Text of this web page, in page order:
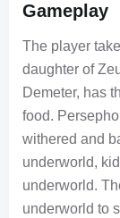
Gameplay
The player
daughter of
Demeter, has
food.
withered and
underworld,
underworld.
underworld to